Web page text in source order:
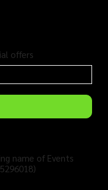
offers
name of Events